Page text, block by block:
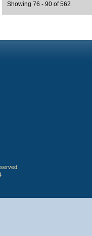
Showing 76 - 90 of 562